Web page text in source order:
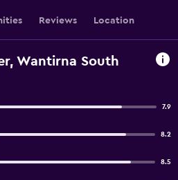
Reviews Location
Wantirna South
7.9
8.2
8.5